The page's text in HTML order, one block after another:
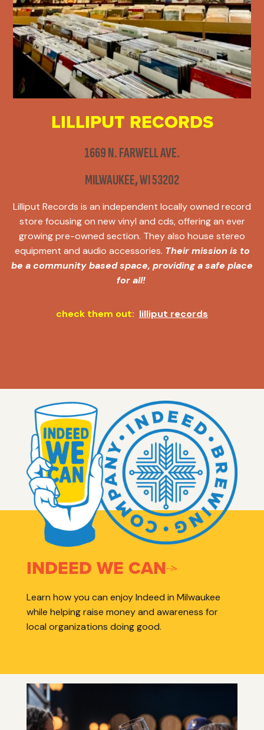
LILLIPUT RECORDS
1669 N. FARWELL AVE.
MILWAUKEE, WI 53202
Lilliput Records is an independent locally owned record
store focusing on new vinyl and cds, offering an ever
growing pre-owned section. They also house stereo
equipment and audio accessories. Their mission is to
be a community based space, providing a safe place
for all!
check them out: lilliput records
INDEED WE CAN
Learn how you can enjoy Indeed in Milwaukee
while helping raise money and awareness for
local organizations doing good.